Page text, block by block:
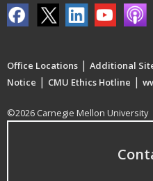
Office Locations | Additional
Notice | CMU Ethics Hotline |
©2026 Carnegie Mellon University